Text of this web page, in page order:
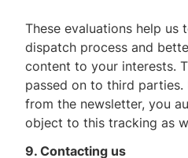
These evaluations help us
dispatch process and
content to your interests.
passed on to third parties.
from the newsletter, you
object to this tracking as
9. Contacting us